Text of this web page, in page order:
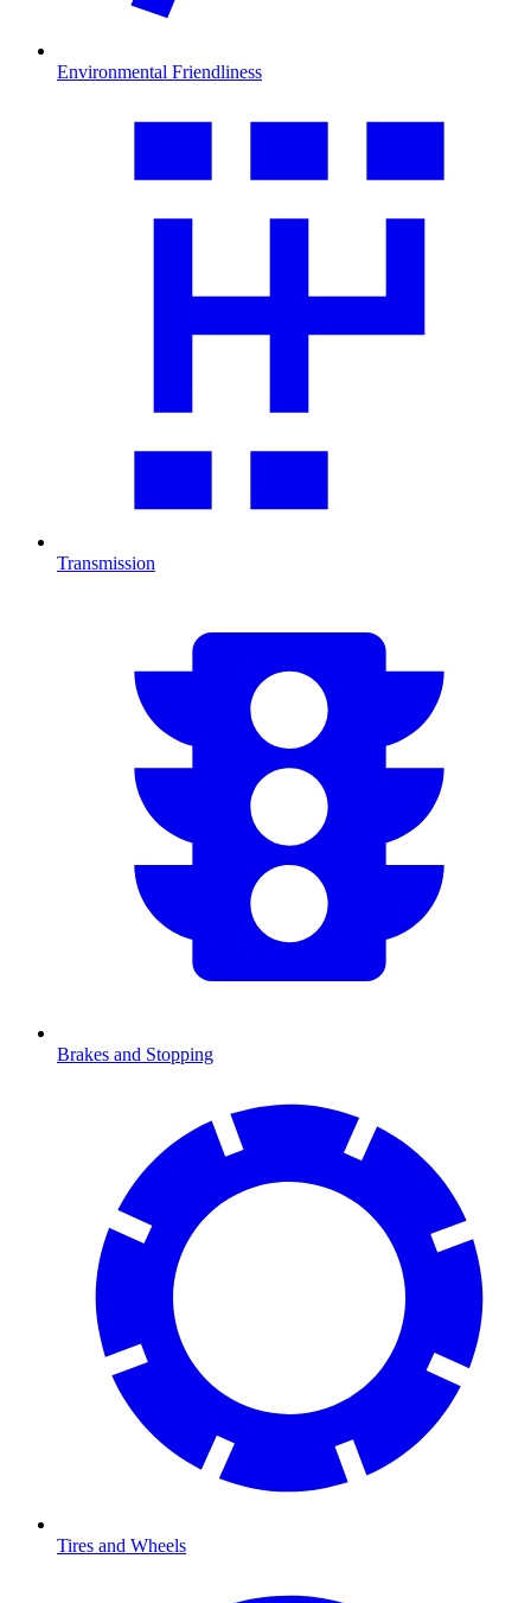
Environmental Friendliness
Transmission
Brakes and Stopping
Tires and Wheels